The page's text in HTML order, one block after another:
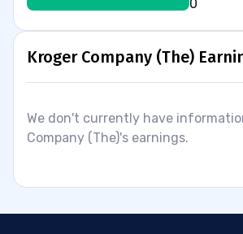
0
Kroger Company (The)
We don't currently have
Company (The)'s earnings.